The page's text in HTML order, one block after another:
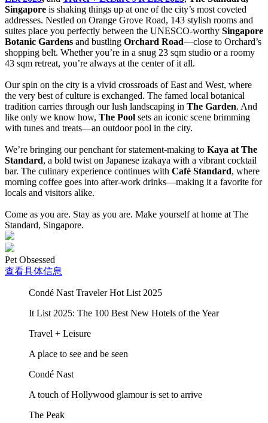
Singapore is shaking things up at one of the city’s most coveted
addresses. Nestled on Orange Grove Road, 143 stylish rooms and
suites place you perfectly between the UNESCO-worthy Singapore
Botanic Gardens and bustling Orchard Road—close to Orchard’s
shopping belt. Whether you’re in a snug 23 sqm studio or a roomy
43 sqm retreat, you’re always at the center of it all.
Our spin on the city is a vivid crossroads of East and West, where
the very best of culture is exchanged. The famed local botanical
tradition carries through our lush landscaping in The Garden. And
like only we know how, The Pool sets an iconic scene brimming
with tunes and treats—an outdoor pool in the city.
We’re bringing our penchant for statement-making to Kaya at The
Standard, a bold twist on Japanese izakaya with a vibrant cocktail
bar. The culinary experience continues with Café Standard, where
morning coffee goes into after-work drinks—making it a favorite for
locals and visitors alike.
Come as you are. Stay as you are. Make yourself at home at The
Standard, Singapore.
Pet Obsessed
查看具体信息
Condé Nast Traveler Hot List 2025
It List 2025: The 100 Best New Hotels of the Year
Travel + Leisure
A place to see and be seen
Condé Nast
A touch of Hollywood glamour is set to arrive
The Peak